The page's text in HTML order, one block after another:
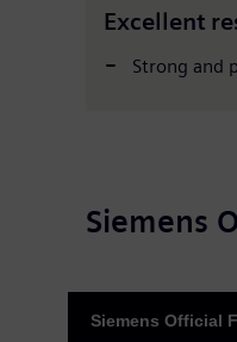
Excellent
Strong and
Siemens
Siemens Official